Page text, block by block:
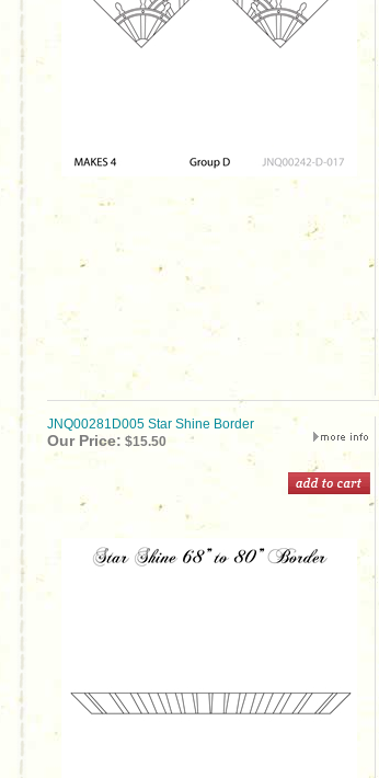
JNQ00281D005 Star Shine Border
Our Price: $15.50